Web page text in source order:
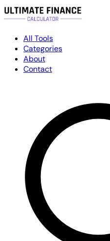
All Tools
Categories
About
Contact